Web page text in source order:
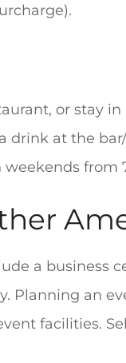
or stay
drink at the
from
a business
Planning an
facilities.